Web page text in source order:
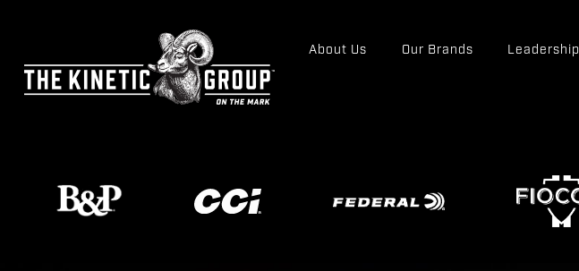
About Us Our Brands Leadership